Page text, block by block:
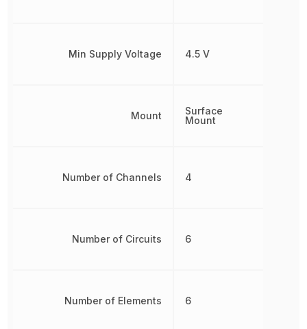
Min Supply Voltage
Mount
Number of Channels
Number of Circuits
Number of Elements
4.5 V
Surface
Mount
4
6
6